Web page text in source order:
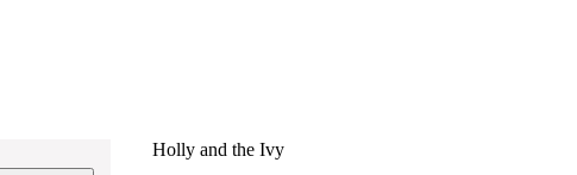
Holly and the Ivy